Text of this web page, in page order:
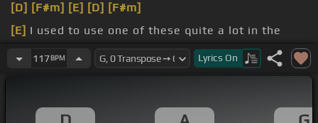
[D] [F#m] [E] [D] [F#m]
[E] I used to use one of these quite a lot in the
there.
117BPM Lyrics On